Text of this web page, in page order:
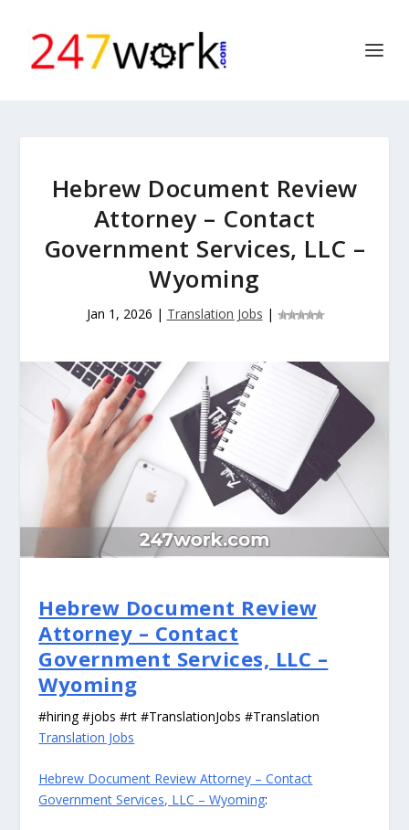
Hebrew Document Review
Attorney – Contact
Government Services, LLC –
Wyoming
Jan 1, 2026 | Translation Jobs |
Hebrew Document Review
Attorney – Contact
Government Services, LLC –
Wyoming
#hiring #jobs #rt #TranslationJobs #Translation
Translation Jobs
Hebrew Document Review Attorney – Contact
Government Services, LLC – Wyoming: